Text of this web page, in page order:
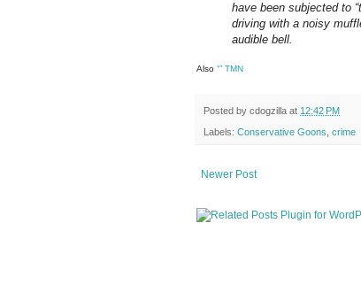
have been subjected to
driving with a noisy
audible bell.
Also ᔥ TMN
Posted by cdogzilla at 12:42 PM
Labels: Conservative Goons crime
Newer Post